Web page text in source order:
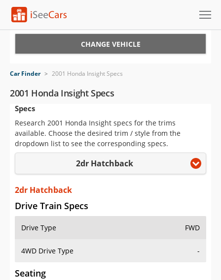
VIN Check
Saved Cars
Saved Searches
Saved iVIN Reports
Log In
Sign Up
CHANGE VEHICLE
Car Finder > 2001 Honda Insight Specs
2001 Honda Insight Specs
Specs
Research 2001 Honda Insight specs for the trims
available. Choose the desired trim / style from the
dropdown list to see the corresponding specs.
2dr Hatchback
2dr Hatchback
Drive Train Specs
Drive Type FWD
4WD Drive Type -
Seating